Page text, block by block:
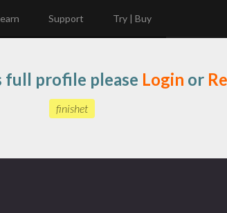
Support Try | Buy
full profile please Login or
finishet